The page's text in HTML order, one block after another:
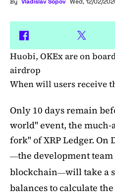
Huobi, OKEx are on
airdrop
When will users receive
Only 10 days remain
world" event, the
fork" of XRP Ledger. On
—the development
blockchain—will take a
balances to calculate